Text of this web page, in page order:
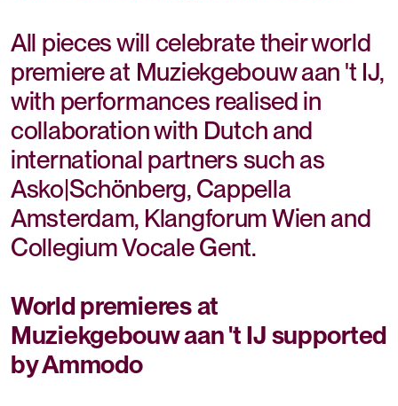
All pieces will celebrate their world
premiere at Muziekgebouw aan 't IJ,
with performances realised in
collaboration with Dutch and
international partners such as
Asko|Schönberg, Cappella
Amsterdam, Klangforum Wien and
Collegium Vocale Gent.
World premieres at
Muziekgebouw aan 't IJ supported
by Ammodo